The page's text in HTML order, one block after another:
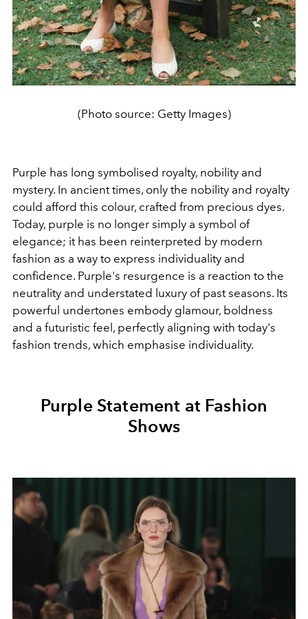
(Photo source: Getty Images)
Purple has long symbolised royalty, nobility and
mystery. In ancient times, only the nobility and royalty
could afford this colour, crafted from precious dyes.
Today, purple is no longer simply a symbol of
elegance; it has been reinterpreted by modern
fashion as a way to express individuality and
confidence. Purple's resurgence is a reaction to the
neutrality and understated luxury of past seasons. Its
powerful undertones embody glamour, boldness
and a futuristic feel, perfectly aligning with today's
fashion trends, which emphasise individuality.
Purple Statement at Fashion
Shows